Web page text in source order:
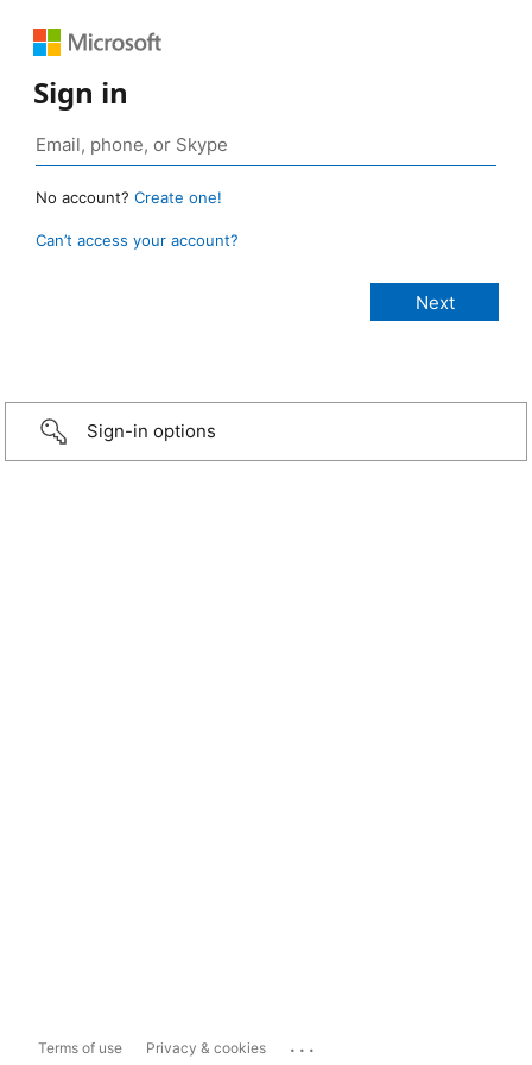
Sign in
No account? Create one!
Can’t access your account?
Sign-in options
Terms of use Privacy & cookies ...